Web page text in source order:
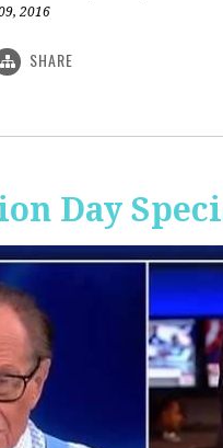
2016
SHARE
Day